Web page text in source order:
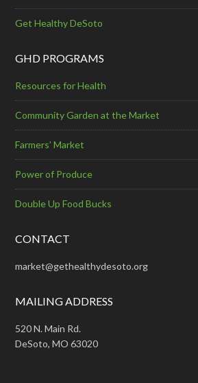
Get Healthy DeSoto
GHD PROGRAMS
Resources for Health
Community Garden at the Market
Farmers’ Market
Power of Produce
Double Up Food Bucks
CONTACT
market@gethealthydesoto.org
MAILING ADDRESS
520 N. Main Rd.
DeSoto, MO 63020